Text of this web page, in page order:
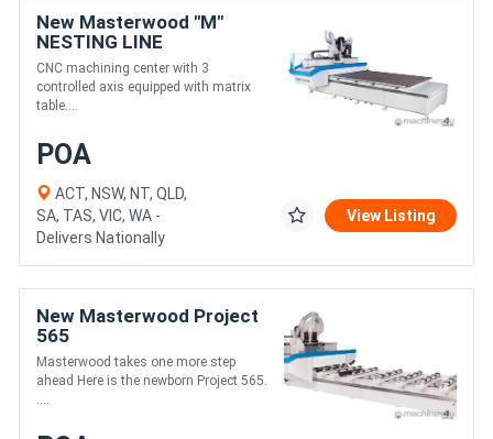
New Masterwood "M"
NESTING LINE
CNC machining center with 3
controlled axis equipped with matrix
table....
POA
ACT, NSW, NT, QLD,
SA, TAS, VIC, WA -
Delivers Nationally
View Listing
New Masterwood Project
565
Masterwood takes one more step
ahead Here is the newborn Project 565.